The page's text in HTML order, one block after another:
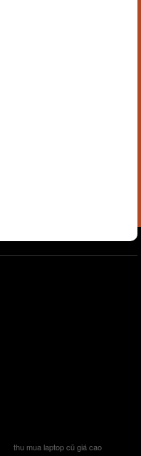
thu mua laptop cũ giá cao